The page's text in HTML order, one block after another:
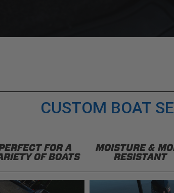
CUSTOM BOAT
FOR A
OF BOATS
MOISTURE &
RESISTANT